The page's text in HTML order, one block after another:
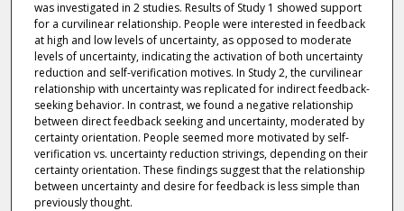
was investigated in 2 studies. Results of Study 1 showed support
for a curvilinear relationship. People were interested in feedback
at high and low levels of uncertainty, as opposed to moderate
levels of uncertainty, indicating the activation of both uncertainty
reduction and self-verification motives. In Study 2, the curvilinear
relationship with uncertainty was replicated for indirect feedback-
seeking behavior. In contrast, we found a negative relationship
between direct feedback seeking and uncertainty, moderated by
certainty orientation. People seemed more motivated by self-
verification vs. uncertainty reduction strivings, depending on their
certainty orientation. These findings suggest that the relationship
between uncertainty and desire for feedback is less simple than
previously thought.